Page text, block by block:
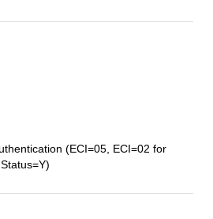
(ECI=05, ECI=02 for